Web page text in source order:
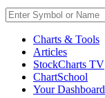
Charts & Tools
Articles
StockCharts TV
ChartSchool
YourDashboard